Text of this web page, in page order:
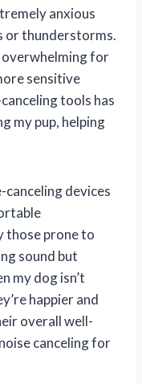
anxious
or thunderstorms.
overwhelming for
sensitive
tools has
my pup, helping
canceling devices
those prone to
sound but
my dog isn’t
happier and
overall well-
canceling for